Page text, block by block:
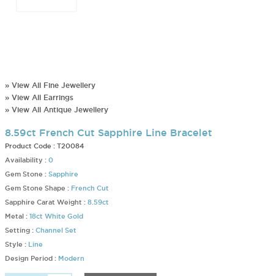
» View All Fine Jewellery
» View All Earrings
» View All Antique Jewellery
8.59ct French Cut Sapphire Line Bracelet
Product Code : T20084
Availability : 0
Gem Stone : Sapphire
Gem Stone Shape : French Cut
Sapphire Carat Weight : 8.59ct
Metal : 18ct White Gold
Setting : Channel Set
Style : Line
Design Period : Modern